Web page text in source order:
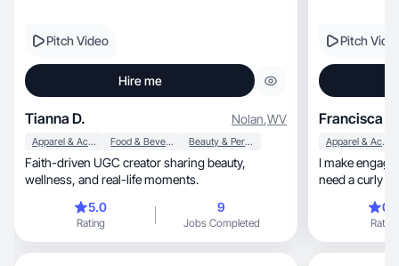
Pitch Video
Hire me
Tianna D. Nolan,WV
Apparel & Accessories Food & Beverage Beauty & Personal Care
Faith-driven UGC creator sharing beauty,
wellness, and real-life moments.
5.0
Rating
9
Jobs Completed
Pitch
Francisca C.
Apparel & Accessories
I make
Rating